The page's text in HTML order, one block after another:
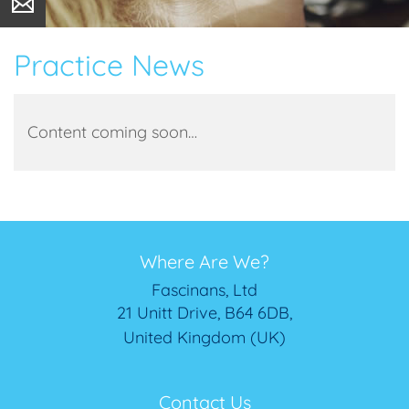
Practice News
Content coming soon…
Where Are We?
Fascinans, Ltd
21 Unitt Drive, B64 6DB,
United Kingdom (UK)
Contact Us